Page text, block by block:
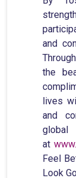
and
the
lives
and
global
at
Feel
Look